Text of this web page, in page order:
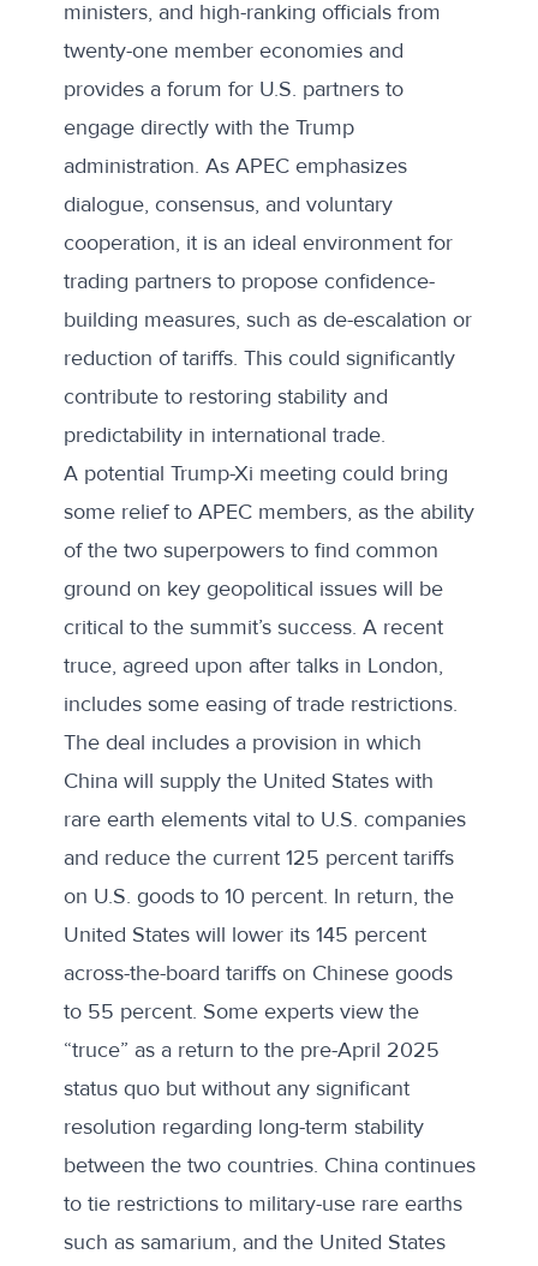
ministers, and high-ranking officials from
twenty-one member economies and
provides a forum for U.S. partners to
engage directly with the Trump
administration. As APEC emphasizes
dialogue, consensus, and voluntary
cooperation, it is an ideal environment for
trading partners to propose confidence-
building measures, such as de-escalation or
reduction of tariffs. This could significantly
contribute to restoring stability and
predictability in international trade.
A potential Trump-Xi meeting could bring
some relief to APEC members, as the ability
of the two superpowers to find common
ground on key geopolitical issues will be
critical to the summit’s success. A recent
truce, agreed upon after talks in London,
includes some easing of trade restrictions.
The deal includes a provision in which
China will supply the United States with
rare earth elements vital to U.S. companies
and reduce the current 125 percent tariffs
on U.S. goods to 10 percent. In return, the
United States will lower its 145 percent
across-the-board tariffs on Chinese goods
to 55 percent. Some experts viewthe
“truce” as a return to the pre-April 2025
status quo but without any significant
resolution regarding long-term stability
between the two countries. China continues
to tie restrictionsto military-use rare earths
such as samarium, and the United States